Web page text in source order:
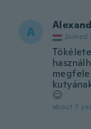
A Joined
😊
about 7